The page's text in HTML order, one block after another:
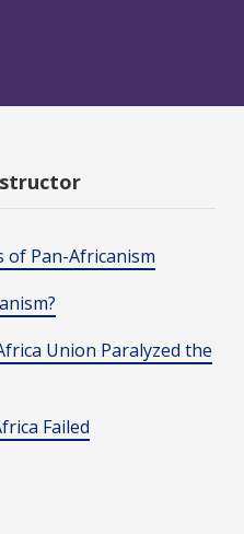
of Pan-Africanism
Union Paralyzed the
Failed